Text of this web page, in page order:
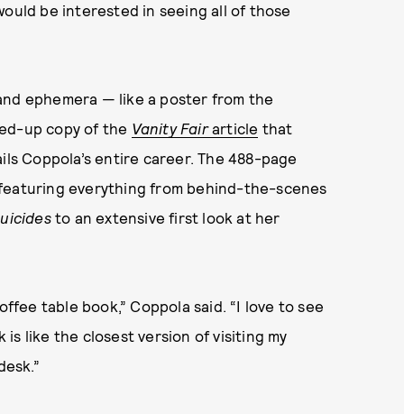
be interested in seeing all of those
ephemera — like a poster from the
up copy of the Vanity Fairarticle that
Coppola’s entire career. The 488-page
everything from behind-the-scenes
to an extensive first look at her
table book,” Coppola said. “I love to see
like the closest version of visiting my